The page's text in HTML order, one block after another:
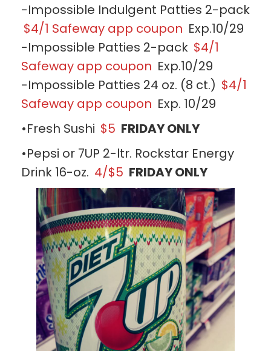
-Impossible Indulgent Patties 2-pack
$4/1 Safeway app coupon Exp.10/29
-Impossible Patties 2-pack $4/1
Safeway app coupon Exp.10/29
-Impossible Patties 24 oz. (8 ct.) $4/1
Safeway app coupon Exp. 10/29
•Fresh Sushi $5 FRIDAY ONLY
•Pepsi or 7UP 2-ltr. Rockstar Energy
Drink 16-oz. 4/$5 FRIDAY ONLY